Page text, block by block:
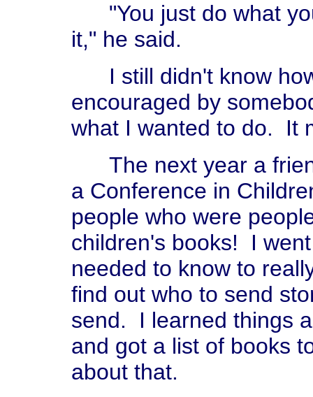
"You just do what
it," he said.
I still didn't know
encouraged by
what I wanted to do. It
The next year a
a Conference in
people who were
children's books! I
needed to know to
find out who to send
send. I learned things
and got a list of books
about that.